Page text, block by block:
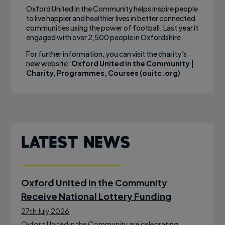
Oxford United in the Community helps inspire people
to live happier and healthier lives in better connected
communities using the power of football. Last year it
engaged with over 2,500 people in Oxfordshire.
For further information, you can visit the charity’s
new website: Oxford United in the Community |
Charity, Programmes, Courses (ouitc.org)
Latest News
Oxford United in the Community
Receive National Lottery Funding
27th July 2026